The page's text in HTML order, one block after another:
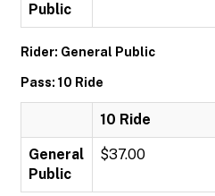
Public
Rider: General Public
Pass: 10 Ride
10 Ride
General
Public
$37.00